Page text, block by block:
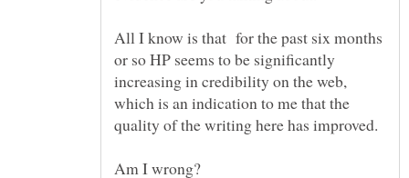
All I know is that for the past six months
or so HP seems to be significantly
increasing in credibility on the web,
which is an indication to me that the